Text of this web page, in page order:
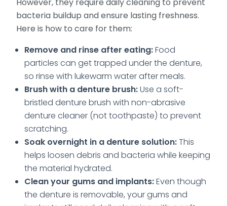
bacteria buildup and ensure lasting freshness.
Here is how to care for them:
Remove and rinse after eating:Food
particles can get trapped under the denture,
so rinse with lukewarm water after meals.
Brush with a denture brush:Use a soft-
bristled denture brush with non-abrasive
denture cleaner (not toothpaste) to prevent
scratching.
Soak overnight in a denture solution:This
helps loosen debris and bacteria while keeping
the material hydrated.
Clean your gums and implants:Even though
the denture is removable, your gums and